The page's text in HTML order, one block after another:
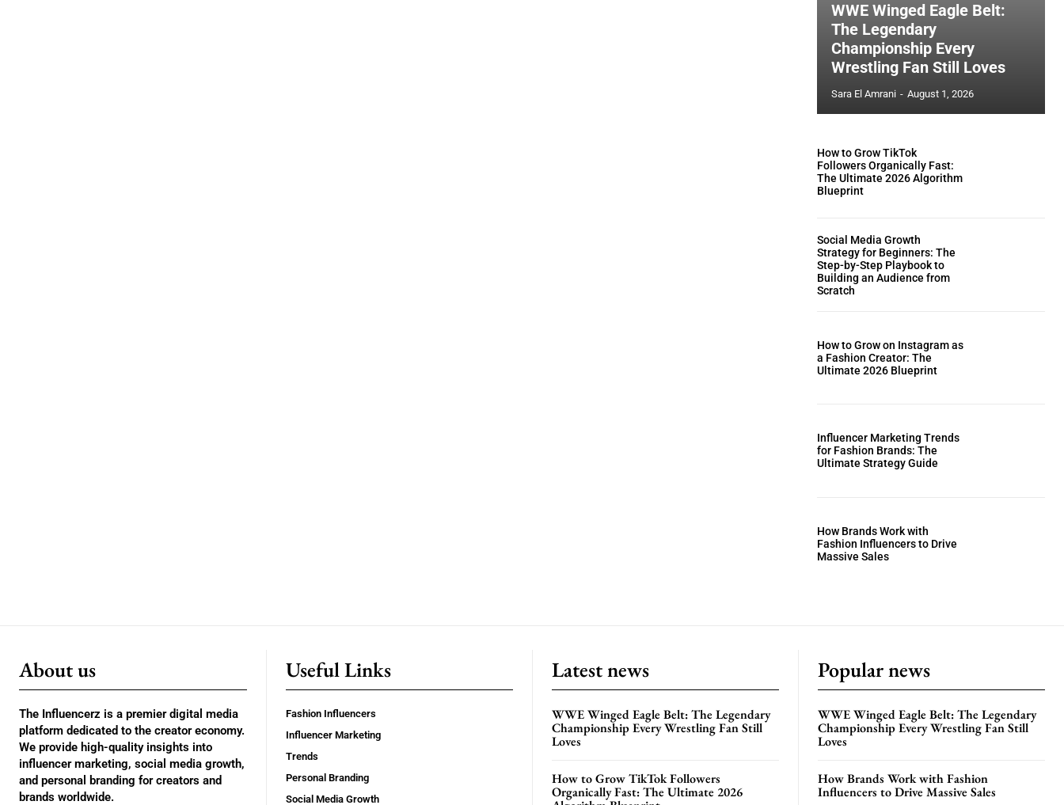
WWE Winged Eagle Belt:
The Legendary
Championship Every
Wrestling Fan Still Loves
Sara El Amrani - August 1, 2026
How to Grow TikTok
Followers Organically Fast:
The Ultimate 2026 Algorithm
Blueprint
Social Media Growth
Strategy for Beginners: The
Step-by-Step Playbook to
Building an Audience from
Scratch
How to Grow on Instagram as
a Fashion Creator: The
Ultimate 2026 Blueprint
Influencer Marketing Trends
for Fashion Brands: The
Ultimate Strategy Guide
How Brands Work with
Fashion Influencers to Drive
Massive Sales
About us
The Influencerz is a premier digital media
platform dedicated to the creator economy.
We provide high-quality insights into
influencer marketing, social media growth,
and personal branding for creators and
brands worldwide.
Useful Links
Fashion Influencers
Influencer Marketing
Trends
Personal Branding
Social Media Growth
Latest news
WWE Winged Eagle Belt: The Legendary
Championship Every Wrestling Fan Still
Loves
How to Grow TikTok Followers
Organically Fast: The Ultimate 2026
Popular news
WWE Winged Eagle Belt: The Legendary
Championship Every Wrestling Fan Still
Loves
How Brands Work with Fashion
Influencers to Drive Massive Sales